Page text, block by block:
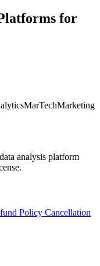
for
MarTechMarketing
analysis platform
Policy Cancellation